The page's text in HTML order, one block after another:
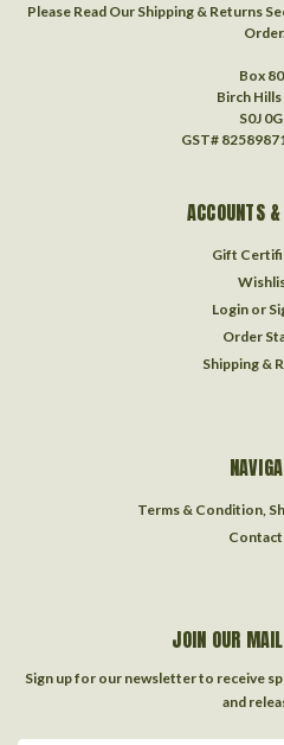
Please Read Our Shipping & Returns
Order.
Box
Birch Hills
S0J
GST#
ACCOUNTS
Gift
Login or
Order
Shipping &
Terms & Condition,
Contact
JOIN OUR
Sign up for our newsletter to receive
and